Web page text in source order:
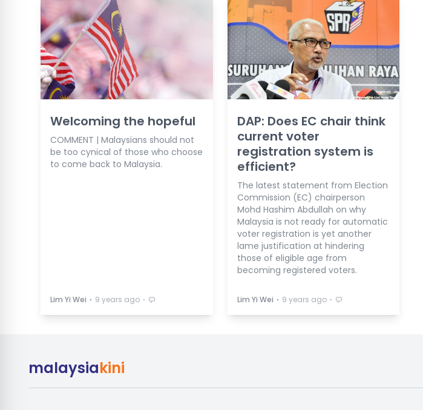
Welcoming the hopeful
COMMENT | Malaysians should not
be too cynical of those who choose
to come back to Malaysia.
Lim Yi Wei ⋅ 9 years ago ⋅
DAP: Does EC chair think
current voter
registration system is
efficient?
The latest statement from Election
Commission (EC) chairperson
Mohd Hashim Abdullah on why
Malaysia is not ready for automatic
voter registration is yet another
lame justification at hindering
those of eligible age from
becoming registered voters.
Lim Yi Wei ⋅ 9 years ago ⋅
malaysiakini